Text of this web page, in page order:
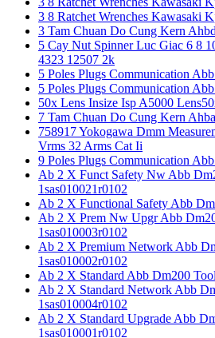
3 8 Ratchet Wrenches Kawasaki
3 Tam Chuan Do Cung Kern
5 Cay Nut Spinner Luc Giac 6 8
4323 12507 2k
5 Poles Plugs Communication
5 Poles Plugs Communication
50x Lens Insize Isp A5000
7 Tam Chuan Do Cung Kern
758917 Yokogawa Dmm
Vrms 32 Arms Cat Ii
9 Poles Plugs Communication
Ab 2 X Funct Safety Nw Abb
1sas010021r0102
Ab 2 X Functional Safety Abb
Ab 2 X Prem Nw Upgr Abb
1sas010003r0102
Ab 2 X Premium Network Abb
1sas010002r0102
Ab 2 X Standard Abb Dm200
Ab 2 X Standard Network Abb
1sas010004r0102
Ab 2 X Standard Upgrade Abb
1sas010001r0102